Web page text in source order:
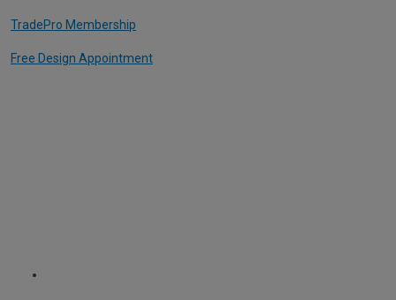
TradePro Membership
Free Design Appointment